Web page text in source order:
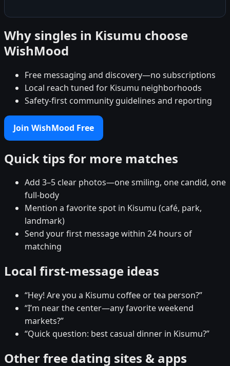
Why singles in Kisumu choose
WishMood
Free messaging and discovery—no subscriptions
Local reach tuned for Kisumu neighborhoods
Safety-first community guidelines and reporting
Join WishMood Free
Quick tips for more matches
Add 3–5 clear photos—one smiling, one candid, one
full-body
Mention a favorite spot in Kisumu (café, park,
landmark)
Send your first message within 24 hours of
matching
Local first-message ideas
“Hey! Are you a Kisumu coffee or tea person?”
“I’m near the center—any favorite weekend
markets?”
“Quick question: best casual dinner in Kisumu?”
Other free dating sites & apps